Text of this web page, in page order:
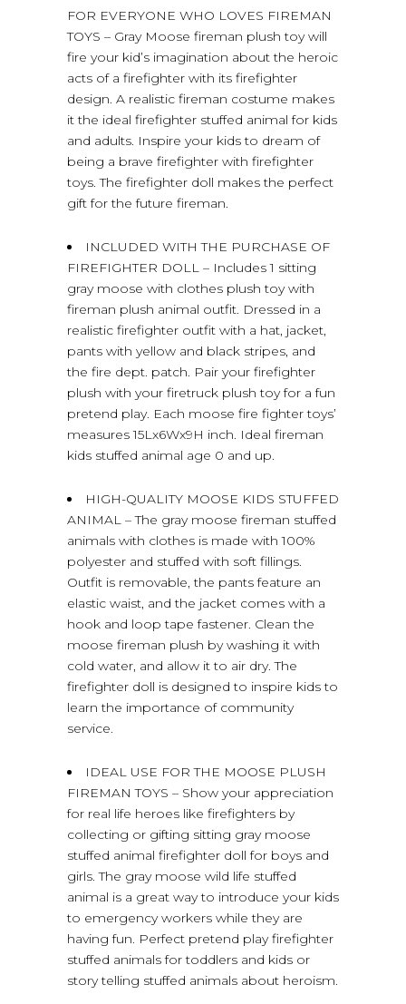
FOR EVERYONE WHO LOVES FIREMAN
TOYS – Gray Moose fireman plush toy will
fire your kid’s imagination about the heroic
acts of a firefighter with its firefighter
design. A realistic fireman costume makes
it the ideal firefighter stuffed animal for kids
and adults. Inspire your kids to dream of
being a brave firefighter with firefighter
toys. The firefighter doll makes the perfect
gift for the future fireman.
INCLUDED WITH THE PURCHASE OF
FIREFIGHTER DOLL – Includes 1 sitting
gray moose with clothes plush toy with
fireman plush animal outfit. Dressed in a
realistic firefighter outfit with a hat, jacket,
pants with yellow and black stripes, and
the fire dept. patch. Pair your firefighter
plush with your firetruck plush toy for a fun
pretend play. Each moose fire fighter toys’
measures 15Lx6Wx9H inch. Ideal fireman
kids stuffed animal age 0 and up.
HIGH-QUALITY MOOSE KIDS STUFFED
ANIMAL – The gray moose fireman stuffed
animals with clothes is made with 100%
polyester and stuffed with soft fillings.
Outfit is removable, the pants feature an
elastic waist, and the jacket comes with a
hook and loop tape fastener. Clean the
moose fireman plush by washing it with
cold water, and allow it to air dry. The
firefighter doll is designed to inspire kids to
learn the importance of community
service.
IDEAL USE FOR THE MOOSE PLUSH
FIREMAN TOYS – Show your appreciation
for real life heroes like firefighters by
collecting or gifting sitting gray moose
stuffed animal firefighter doll for boys and
girls. The gray moose wild life stuffed
animal is a great way to introduce your kids
to emergency workers while they are
having fun. Perfect pretend play firefighter
stuffed animals for toddlers and kids or
story telling stuffed animals about heroism.